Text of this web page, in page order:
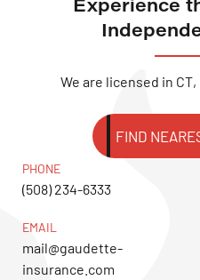
We are licensed in CT,
FIND
PHONE
(508) 234-6333
EMAIL
mail@gaudette-
insurance.com